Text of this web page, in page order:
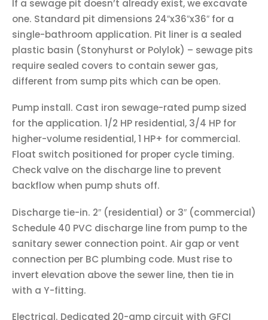
If a sewage pit doesn’t already exist, we excavate
one. Standard pit dimensions 24″x36″x36″ for a
single-bathroom application. Pit liner is a sealed
plastic basin (Stonyhurst or Polylok) – sewage pits
require sealed covers to contain sewer gas,
different from sump pits which can be open.
Pump install. Cast iron sewage-rated pump sized
for the application. 1/2 HP residential, 3/4 HP for
higher-volume residential, 1 HP+ for commercial.
Float switch positioned for proper cycle timing.
Check valve on the discharge line to prevent
backflow when pump shuts off.
Discharge tie-in. 2″ (residential) or 3″ (commercial)
Schedule 40 PVC discharge line from pump to the
sanitary sewer connection point. Air gap or vent
connection per BC plumbing code. Must rise to
invert elevation above the sewer line, then tie in
with a Y-fitting.
Electrical. Dedicated 20-amp circuit with GFCI